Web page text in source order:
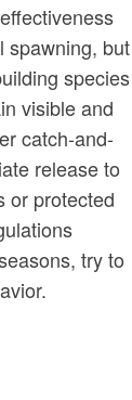
spawning, but
species
visible and
catch-and-
release to
or protected
try to